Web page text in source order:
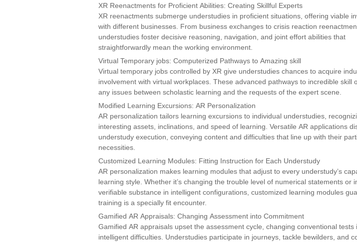
XR Reenactments for Proficient Abilities: Creating Skillful Experts
XR reenactments submerge understudies in proficient situations, offering viable
with different businesses. From business exchanges to crisis reaction
understudies foster decisive reasoning, navigation, and joint effort abilities that
straightforwardly mean the working environment.
Virtual Temporary jobs: Computerized Pathways to Amazing skill
Virtual temporary jobs controlled by XR give understudies chances to acquire
involvement with virtual workplaces. These advanced pathways to incredible skill
any issues between scholastic learning and the requests of the expert scene.
Modified Learning Excursions: AR Personalization
AR personalization tailors learning excursions to individual understudies,
interesting assets, inclinations, and speed of learning. Versatile AR applications
understudy execution, conveying content and difficulties that line up with their
necessities.
Customized Learning Modules: Fitting Instruction for Each Understudy
AR personalization makes learning modules that adjust to every understudy’s
learning style. Whether it’s changing the trouble level of numerical statements or
verifiable substance in intelligent configurations, customized learning modules
training is a specially fit encounter.
Gamified AR Appraisals: Changing Assessment into Commitment
Gamified AR appraisals upset the assessment cycle, changing conventional tests
intelligent difficulties. Understudies participate in journeys, tackle bewilders, and